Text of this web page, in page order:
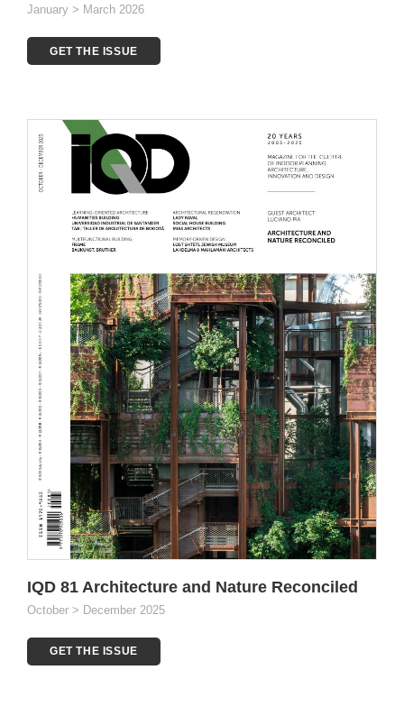
January > March 2026
GET THE ISSUE
IQD 81 Architecture and Nature Reconciled
October > December 2025
GET THE ISSUE